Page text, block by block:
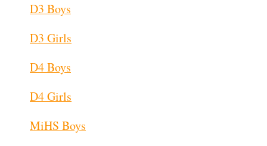
D3 Boys
D3 Girls
D4 Boys
D4 Girls
MiHS Boys